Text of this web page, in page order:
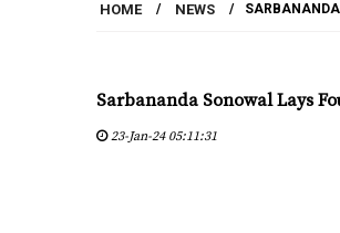
HOME / NEWS /
Sarbananda Sonowal Lays
23-Jan-24 05:11:31